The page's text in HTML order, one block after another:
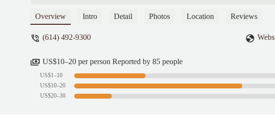
Overview Intro Detail Photos Location Reviews
(614) 492-9300
US$10–20 per person Reported by 85 people
US$1–10
US$10–20
US$20–30